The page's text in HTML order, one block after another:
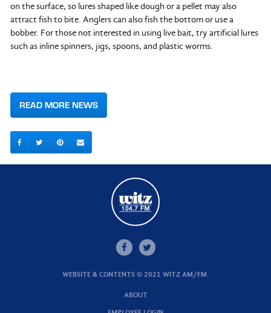
on the surface, so lures shaped like dough or a pellet may also
attract fish to bite. Anglers can also fish the bottom or use a
bobber. For those not interested in using live bait, try artificial lures
such as inline spinners, jigs, spoons, and plastic worms.
READ MORE NEWS
WEBSITE & CONTENTS © 2021 WITZ AM/FM.
ABOUT